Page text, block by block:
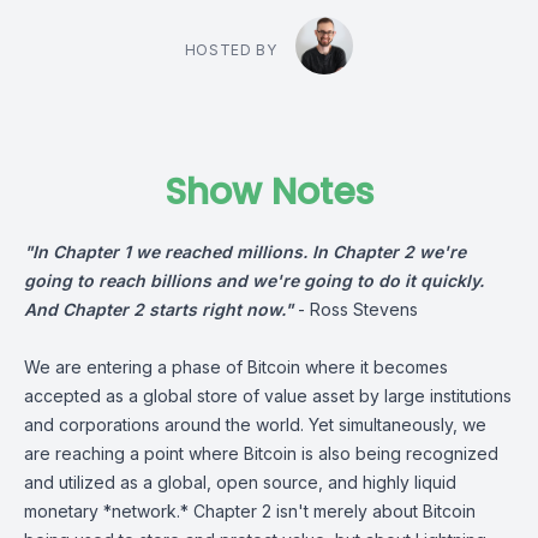
HOSTED BY
Show Notes
"In Chapter 1 we reached millions. In Chapter 2 we're
going to reach billions and we're going to do it quickly.
And Chapter 2 starts right now."- Ross Stevens
We are entering a phase of Bitcoin where it becomes
accepted as a global store of value asset by large institutions
and corporations around the world. Yet simultaneously, we
are reaching a point where Bitcoin is also being recognized
and utilized as a global, open source, and highly liquid
monetary *network.* Chapter 2 isn't merely about Bitcoin